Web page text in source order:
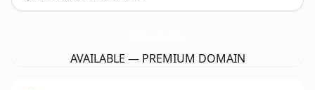
AVAILABLE — PREMIUM DOMAIN